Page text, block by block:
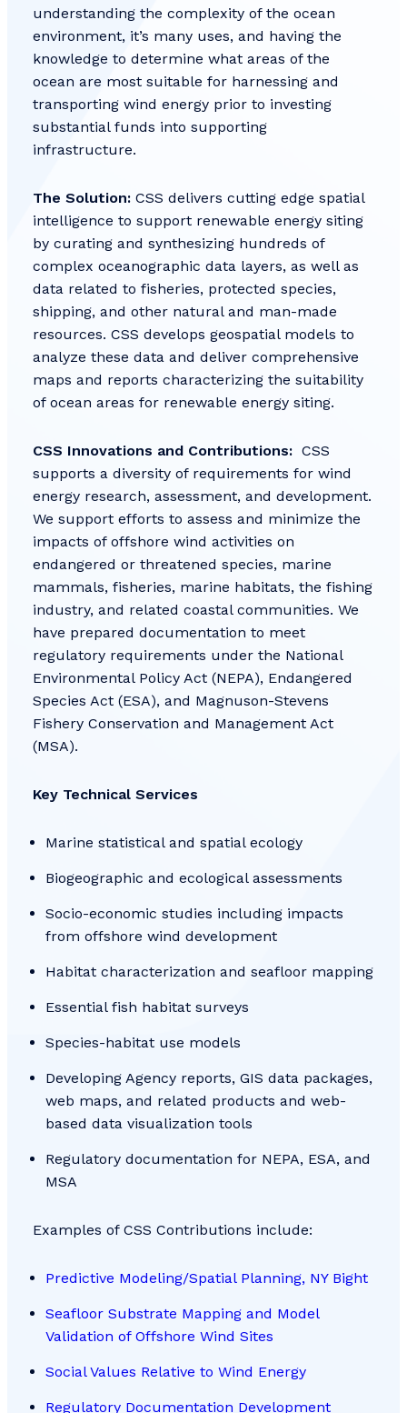
understanding the complexity of the ocean
environment, it’s many uses, and having the
knowledge to determine what areas of the
ocean are most suitable for harnessing and
transporting wind energy prior to investing
substantial funds into supporting
infrastructure.
The Solution: CSS delivers cutting edge spatial
intelligence to support renewable energy siting
by curating and synthesizing hundreds of
complex oceanographic data layers, as well as
data related to fisheries, protected species,
shipping, and other natural and man-made
resources. CSS develops geospatial models to
analyze these data and deliver comprehensive
maps and reports characterizing the suitability
of ocean areas for renewable energy siting.
CSS Innovations and Contributions: CSS
supports a diversity of requirements for wind
energy research, assessment, and development.
We support efforts to assess and minimize the
impacts of offshore wind activities on
endangered or threatened species, marine
mammals, fisheries, marine habitats, the fishing
industry, and related coastal communities. We
have prepared documentation to meet
regulatory requirements under the National
Environmental Policy Act (NEPA), Endangered
Species Act (ESA), and Magnuson-Stevens
Fishery Conservation and Management Act
(MSA).
Key Technical Services
Marine statistical and spatial ecology
Biogeographic and ecological assessments
Socio-economic studies including impacts
from offshore wind development
Habitat characterization and seafloor mapping
Essential fish habitat surveys
Species-habitat use models
Developing Agency reports, GIS data packages,
web maps, and related products and web-
based data visualization tools
Regulatory documentation for NEPA, ESA, and
MSA
Examples of CSS Contributions include:
Predictive Modeling/Spatial Planning, NY Bight
Seafloor Substrate Mapping and Model
Validation of Offshore Wind Sites
Social Values Relative to Wind Energy
Regulatory Documentation Development